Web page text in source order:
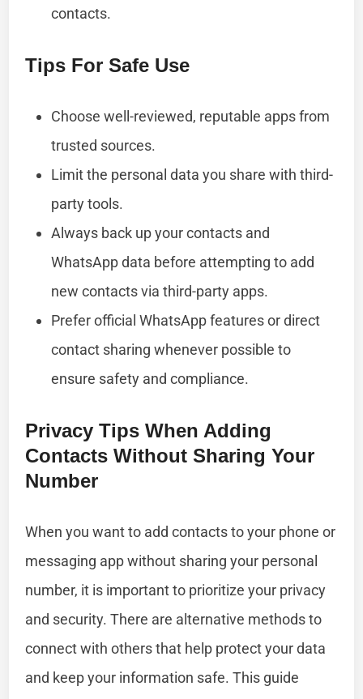
contacts.
Tips For Safe Use
Choose well-reviewed, reputable apps from
trusted sources.
Limit the personal data you share with third-
party tools.
Always back up your contacts and
WhatsApp data before attempting to add
new contacts via third-party apps.
Prefer official WhatsApp features or direct
contact sharing whenever possible to
ensure safety and compliance.
Privacy Tips When Adding
Contacts Without Sharing Your
Number
When you want to add contacts to your phone or
messaging app without sharing your personal
number, it is important to prioritize your privacy
and security. There are alternative methods to
connect with others that help protect your data
and keep your information safe. This guide